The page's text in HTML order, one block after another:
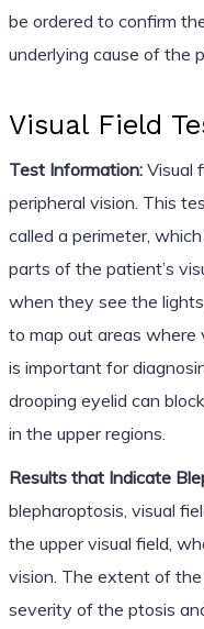
be ordered to confirm
underlying cause of the
Visual Field
Test Information:Visual
peripheral vision. This
called a perimeter,
parts of the patient’s
when they see the
to map out areas where
is important for
drooping eyelid can
in the upper regions.
Results that Indicate
blepharoptosis, visual
the upper visual field,
vision. The extent of
severity of the ptosis